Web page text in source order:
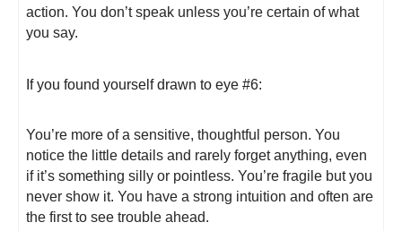
action. You don’t speak unless you’re certain of what
you say.
If you found yourself drawn to eye #6:
You’re more of a sensitive, thoughtful person. You
notice the little details and rarely forget anything, even
if it’s something silly or pointless. You’re fragile but you
never show it. You have a strong intuition and often are
the first to see trouble ahead.